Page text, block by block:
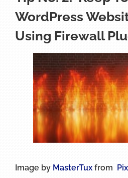
WordPress
Using Firewall
Image by MasterTux from